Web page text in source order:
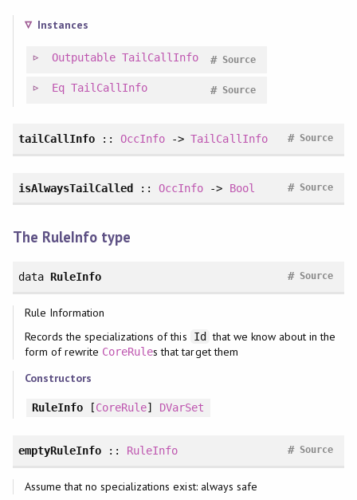
Instances
Outputable TailCallInfo Source
#
Eq TailCallInfo Source
#
tailCallInfo::OccInfo ->TailCallInfo Source
#
isAlwaysTailCalled ::OccInfo -> Bool Source
#
The RuleInfo type
data RuleInfo Source
#
Rule Information
Records the specializations of this
Id that we know about in the
form of rewrite CoreRules that target them
Constructors
RuleInfo[CoreRule] DVarSet
emptyRuleInfo :: RuleInfo Source
#
Assume that no specializations exist: always safe